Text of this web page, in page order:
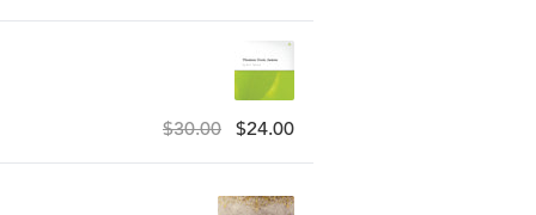
$30.00 $24.00